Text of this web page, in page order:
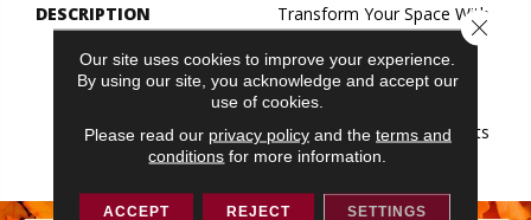
DESCRIPTION
Transform Your Space With
Our DreamWeaver
PureColor Carpet. Explore
Hollywood And View Our
Stain, Fade, And Pet
Resistant Flooring Products
In Your Space.
Our site uses cookies to improve your experience.
By using our site, you acknowledge and accept our
use of cookies.
Please read our privacy policyand the terms and
conditions for more information.
ACCEPT REJECT SETTINGS
Close